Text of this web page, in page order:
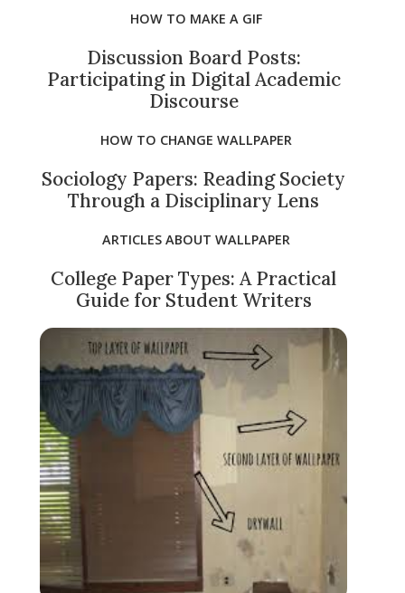
HOW TO MAKE A GIF
Discussion Board Posts:
Participating in Digital Academic
Discourse
HOW TO CHANGE WALLPAPER
Sociology Papers: Reading Society
Through a Disciplinary Lens
ARTICLES ABOUT WALLPAPER
College Paper Types: A Practical
Guide for Student Writers